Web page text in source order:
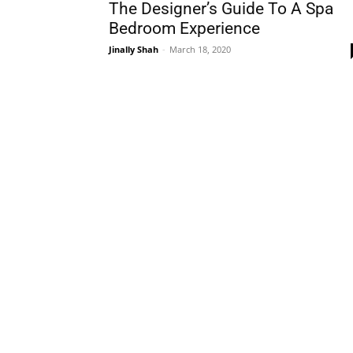
The Designer’s Guide To A Spa
Bedroom Experience
Jinally Shah - March 18, 2020